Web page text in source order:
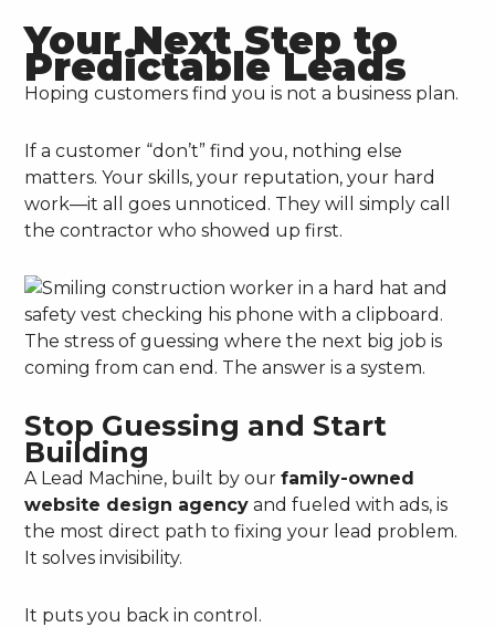
Your Next Step to
Predictable Leads
Hoping customers find you is not a business plan.
If a customer “don’t” find you, nothing else
matters. Your skills, your reputation, your hard
work—it all goes unnoticed. They will simply call
the contractor who showed up first.
The stress of guessing where the next big job is
coming from can end. The answer is a system.
Stop Guessing and Start
Building
A Lead Machine, built by ourfamily-owned
website design agency and fueled with ads, is
the most direct path to fixing your lead problem.
It solves invisibility.
It puts you back in control.